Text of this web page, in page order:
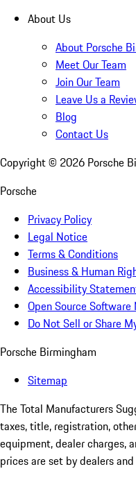
About Us
About Porsche
Meet Our Team
Join Our Team
Leave Us a
Blog
Contact Us
Copyright © 2026 Porsche
Porsche
Privacy Policy
Legal Notice
Terms & Conditions
Business & Human
Accessibility
Open Source
Do Not Sell or Share
Porsche Birmingham
Sitemap
The Total Manufacturers
taxes, title, registration,
equipment, dealer charges,
prices are set by dealers and